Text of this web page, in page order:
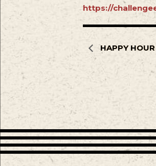
https://
HAPPY